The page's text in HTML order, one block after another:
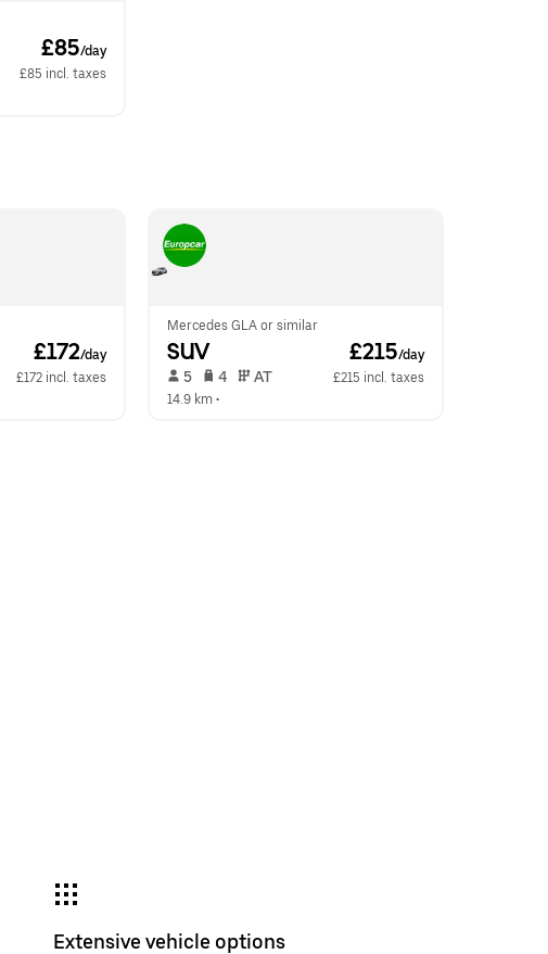
£85/day
£85 incl. taxes
£172/day
£172 incl. taxes
Mercedes GLA or similar
SUV £215/day
5 4 AT
£215 incl. taxes
14.9 km •
Extensive vehicle options